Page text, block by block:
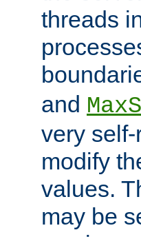
threads
and
very
modify
values.
may be